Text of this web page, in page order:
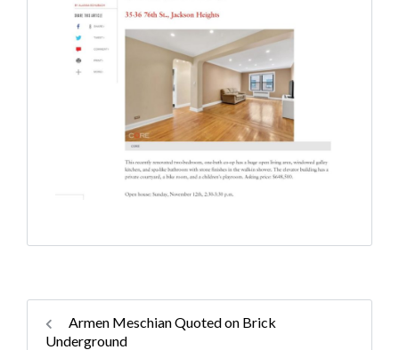
Armen Meschian Quoted on Brick
Underground